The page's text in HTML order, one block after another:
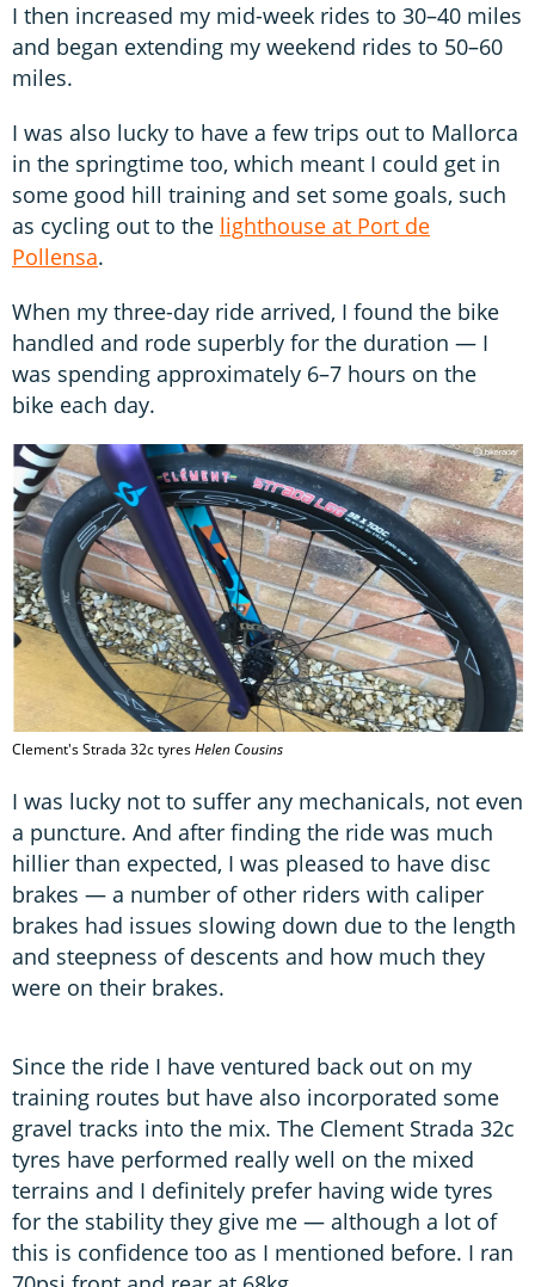
I then increased my mid-week rides to 30–40 miles
and began extending my weekend rides to 50–60
miles.
I was also lucky to have a few trips out to Mallorca
in the springtime too, which meant I could get in
some good hill training and set some goals, such
as cycling out to the lighthouse at Port de
Pollensa.
When my three-day ride arrived, I found the bike
handled and rode superbly for the duration — I
was spending approximately 6–7 hours on the
bike each day.
Clement's Strada 32c tyresHelen Cousins
I was lucky not to suffer any mechanicals, not even
a puncture. And after finding the ride was much
hillier than expected, I was pleased to have disc
brakes — a number of other riders with caliper
brakes had issues slowing down due to the length
and steepness of descents and how much they
were on their brakes.
Since the ride I have ventured back out on my
training routes but have also incorporated some
gravel tracks into the mix. The Clement Strada 32c
tyres have performed really well on the mixed
terrains and I definitely prefer having wide tyres
for the stability they give me — although a lot of
this is confidence too as I mentioned before. I ran